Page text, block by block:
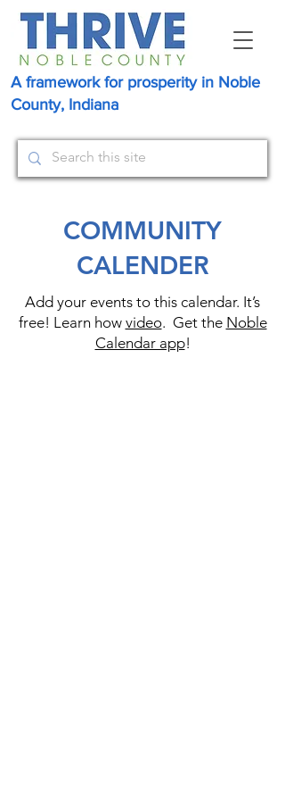
A framework for prosperity in Noble
County, Indiana
COMMUNITY
CALENDER
Add your events to this calendar. It’s
free! Learn how video. Get the Noble
Calendar app!